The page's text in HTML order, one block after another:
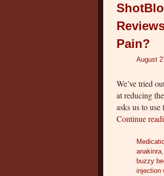
Pain?
August
We’ve tried
at reducing
asks us to
Continue
anakinra
buzzy
injection